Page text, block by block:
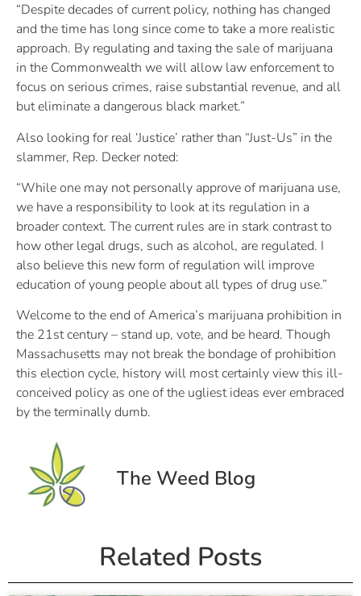
“Despite decades of current policy, nothing has changed
and the time has long since come to take a more realistic
approach. By regulating and taxing the sale of marijuana
in the Commonwealth we will allow law enforcement to
focus on serious crimes, raise substantial revenue, and all
but eliminate a dangerous black market.”
Also looking for real ‘Justice’ rather than “Just-Us” in the
slammer, Rep. Decker noted:
“While one may not personally approve of marijuana use,
we have a responsibility to look at its regulation in a
broader context. The current rules are in stark contrast to
how other legal drugs, such as alcohol, are regulated. I
also believe this new form of regulation will improve
education of young people about all types of drug use.”
Welcome to the end of America’s marijuana prohibition in
the 21st century – stand up, vote, and be heard. Though
Massachusetts may not break the bondage of prohibition
this election cycle, history will most certainly view this ill-
conceived policy as one of the ugliest ideas ever embraced
by the terminally dumb.
The Weed Blog
Related Posts